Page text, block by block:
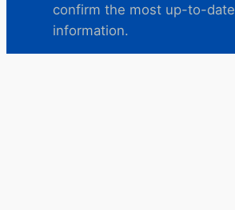
confirm the most up-to-date
information.